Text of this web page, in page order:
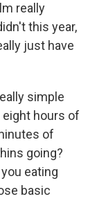
really
this year,
just have
simple
eight hours of
of
going?
eating
basic